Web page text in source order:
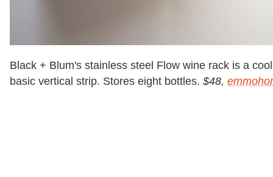
Black + Blum's stainless steel Flow wine rack is a
basic vertical strip. Stores eight bottles. $48,